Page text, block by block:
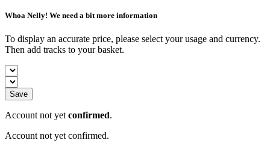
Whoa Nelly! We need a bit more information
To display an accurate price, please select your usage and currency.
Then add tracks to your basket.
Save
Account not yet confirmed.
Account not yet confirmed.